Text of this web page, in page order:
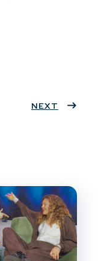
NEXT